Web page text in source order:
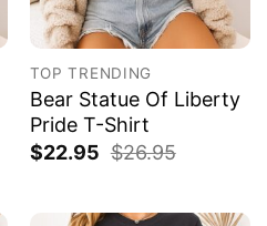
TOP TRENDING
Bear Statue Of Liberty
Pride T-Shirt
$22.95 $26.95